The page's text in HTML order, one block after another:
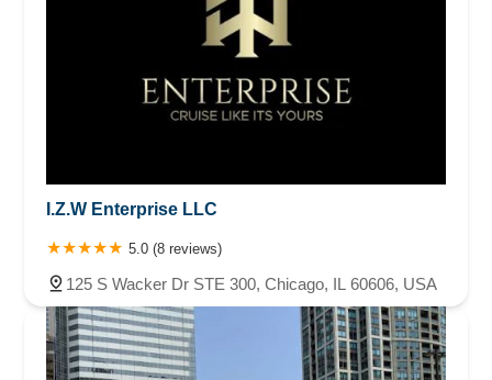
I.Z.W Enterprise LLC
5.0 (8 reviews)
125 S Wacker Dr STE 300, Chicago, IL 60606, USA